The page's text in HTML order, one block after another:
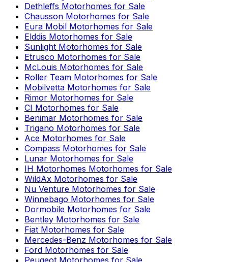
Dethleffs Motorhomes for Sale
Chausson Motorhomes for Sale
Eura Mobil Motorhomes for Sale
Elddis Motorhomes for Sale
Sunlight Motorhomes for Sale
Etrusco Motorhomes for Sale
McLouis Motorhomes for Sale
Roller Team Motorhomes for Sale
Mobilvetta Motorhomes for Sale
Rimor Motorhomes for Sale
CI Motorhomes for Sale
Benimar Motorhomes for Sale
Trigano Motorhomes for Sale
Ace Motorhomes for Sale
Compass Motorhomes for Sale
Lunar Motorhomes for Sale
IH Motorhomes Motorhomes for Sale
WildAx Motorhomes for Sale
Nu Venture Motorhomes for Sale
Winnebago Motorhomes for Sale
Dormobile Motorhomes for Sale
Bentley Motorhomes for Sale
Fiat Motorhomes for Sale
Mercedes-Benz Motorhomes for Sale
Ford Motorhomes for Sale